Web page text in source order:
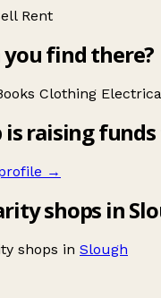
Rent
you find there?
Clothing
is raising
→
shops in
shops in Slough